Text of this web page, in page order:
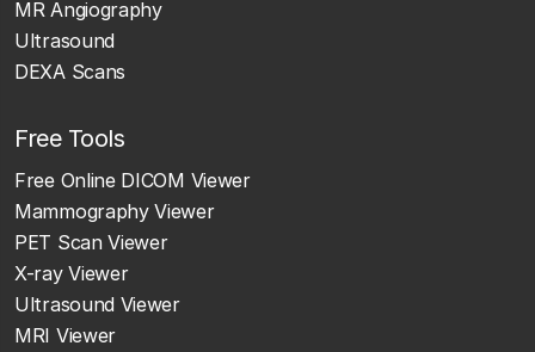
MR Angiography
Ultrasound
DEXA Scans
Free Tools
Free Online DICOM Viewer
Mammography Viewer
PET Scan Viewer
X-ray Viewer
Ultrasound Viewer
MRI Viewer